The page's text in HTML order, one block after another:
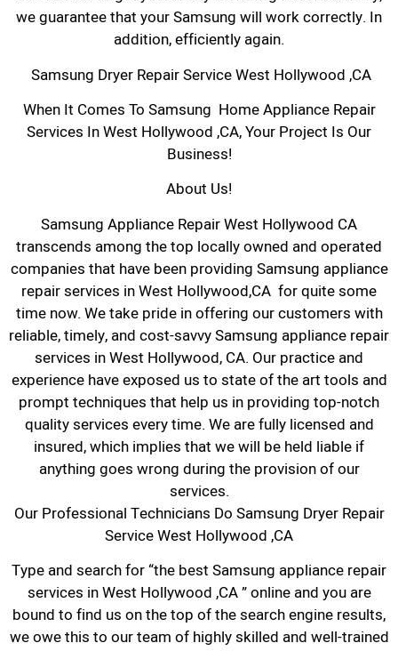
we guarantee that your Samsung will work correctly. In
addition, efficiently again.
Samsung Dryer Repair Service West Hollywood ,CA
When It Comes To Samsung Home Appliance Repair
Services In West Hollywood ,CA, Your Project Is Our
Business!
About Us!
Samsung Appliance Repair West Hollywood CA
transcends among the top locally owned and operated
companies that have been providing Samsung appliance
repair services in West Hollywood,CA for quite some
time now. We take pride in offering our customers with
reliable, timely, and cost-savvy Samsung appliance repair
services in West Hollywood, CA. Our practice and
experience have exposed us to state of the art tools and
prompt techniques that help us in providing top-notch
quality services every time. We are fully licensed and
insured, which implies that we will be held liable if
anything goes wrong during the provision of our
services.
Our Professional Technicians Do Samsung Dryer Repair
Service West Hollywood ,CA
Type and search for “the best Samsung appliance repair
services in West Hollywood ,CA ” online and you are
bound to find us on the top of the search engine results,
we owe this to our team of highly skilled and well-trained